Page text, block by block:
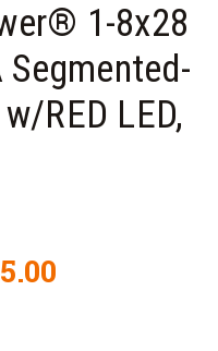
1-8x28
RED LED,